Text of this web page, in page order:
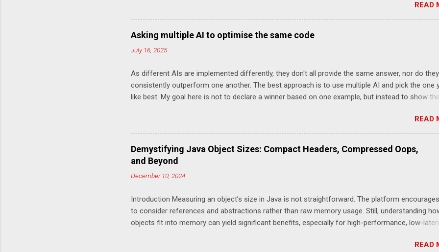
test Chronicle-FIX. The goal is to compare a system which is doing
work (in this case logging each message using SLF4J), compared with not
(Chronicle-FIX records every message internally using Chronicle Queue) and
this changes the choice of Garbage Collector For the p99 (worst 1 in 100) the
done is orders of magnitude more signifciant than the choice of Garbage
Unoptimised Benchmark This takes the optimised benchmark and adds one
log line of just ...
READ
Asking multiple AI to optimise the same code
July 16, 2025
As different AIs are implemented differently, they don't all provide the same answer, nor do they
consistently outperform one another. The best approach is to use multiple AI and pick the one
like best. My goal here is not to declare a winner based on one example, but instead to show
more optimally private static String formatOffset(int millis) { String sign = millis < 0 ? "-" : "+"; int
saveSecs = Math.abs(millis) / 1000; int hours = saveSecs / 3600; int mins = ((saveSecs / 60) %
int secs = (saveSecs % 60); if (secs == 0) { if (mins == 0) { return sign + twoDigitString(hours); }
sign + twoDigitString(hours) + twoDigitString(mins); } return sign + twoDigitString(hours) +
twoDigitString(mins) + twoDigitString(secs); } private static String twoDigitString(int value) { ...
READ
Demystifying Java Object Sizes: Compact Headers, Compressed Oops,
and Beyond
December 10, 2024
Introduction Measuring an object’s size in Java is not straightforward. The platform
to consider references and abstractions rather than raw memory usage. Still, understanding
objects fit into memory can yield significant benefits, especially for high-performance, low-
(Compressed Oops) and, more recently, Compact Object Headers. Each of these can influence
READ